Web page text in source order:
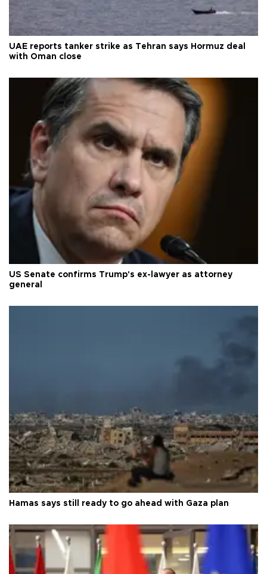
UAE reports tanker strike as Tehran says Hormuz deal
with Oman close
US Senate confirms Trump's ex-lawyer as attorney
general
Hamas says still ready to go ahead with Gaza plan